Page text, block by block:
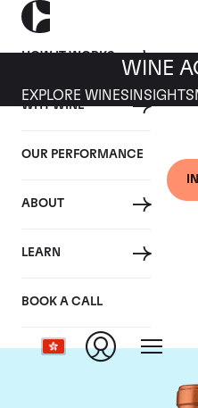
HOW IT WORKS
WHY WINE
OUR PERFORMANCE
ABOUT
LEARN
BOOK A CALL
WINE
EXPLORE WINES INSIGHTS